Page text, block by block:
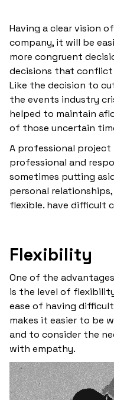
Having a clear vision
company, it will be
more congruent
decisions that conflict
Like the decision to
the events industry
helped to maintain
of those uncertain
A professional
professional and
sometimes putting
personal
flexible. have difficult
Flexibility
One of the
is the level of
ease of having
makes it easier to be
and to consider the
with empathy.